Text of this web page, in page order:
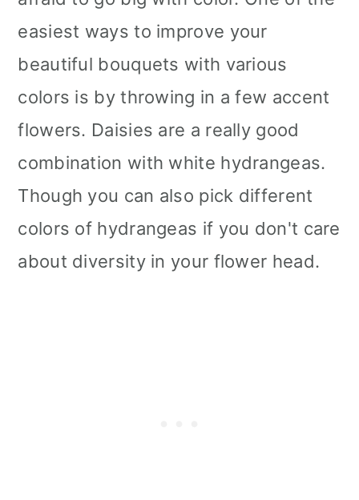
easiest ways to improve your
beautiful bouquets with various
colors is by throwing in a few accent
flowers. Daisies are a really good
combination with white hydrangeas.
Though you can also pick different
colors of hydrangeas if you don't care
about diversity in your flower head.